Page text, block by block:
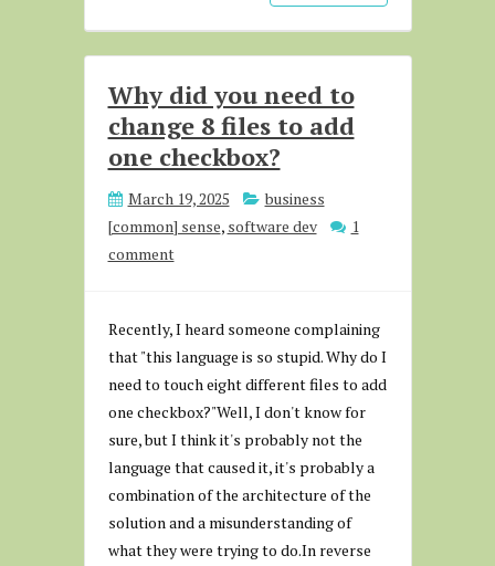
Why did you need to
change 8 files to add
one checkbox?
March 19, 2025
business
[common] sense, software dev
1
comment
Recently, I heard someone complaining
that "this language is so stupid. Why do I
need to touch eight different files to add
one checkbox?"Well, I don't know for
sure, but I think it's probably not the
language that caused it, it's probably a
combination of the architecture of the
solution and a misunderstanding of
what they were trying to do.In reverse